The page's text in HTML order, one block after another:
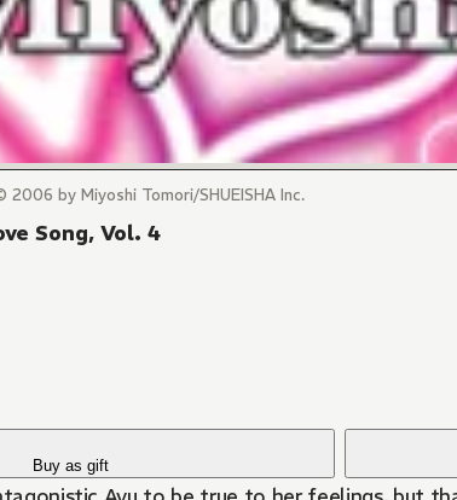
2006 by Miyoshi Tomori/SHUEISHA Inc.
Song, Vol. 4
Buy as gift